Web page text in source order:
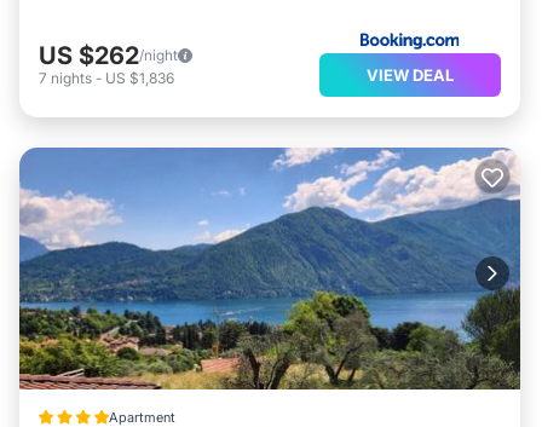
US $262/night
7 nights - US $1,836 VIEW DEAL
Apartment